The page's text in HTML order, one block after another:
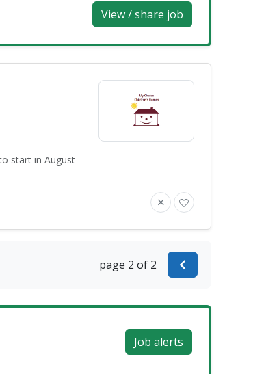
View / share job
start in August
page 2 of 2
Job alerts